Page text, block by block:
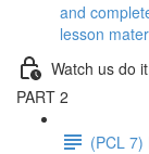
and
lesson
Watch us do
PART 2
(PCL